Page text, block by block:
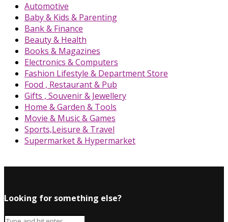
Automotive
Baby & Kids & Parenting
Bank & Finance
Beauty & Health
Books & Magazines
Electronics & Computers
Fashion Lifestyle & Department Store
Food , Restaurant & Pub
Gifts , Souvenir & Jewellery
Home & Garden & Tools
Movie & Music & Games
Sports,Leisure & Travel
Supermarket & Hypermarket
Looking for something else?